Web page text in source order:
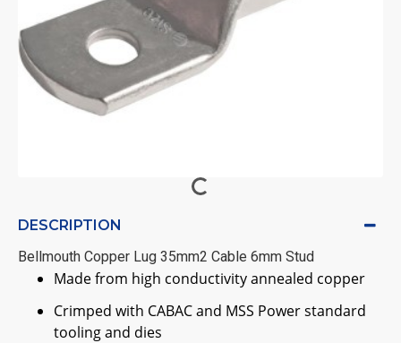
DESCRIPTION
Bellmouth Copper Lug 35mm2 Cable 6mm Stud
Made from high conductivity annealed copper
Crimped with CABAC and MSS Power standard
tooling and dies